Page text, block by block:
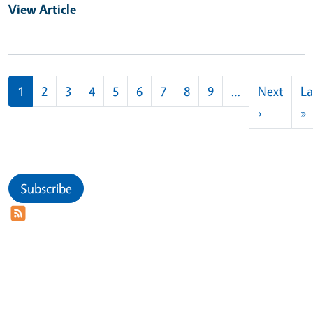
View Article
Pagination
1 2 3 4 5 6 7 8 9 …
Next
›Next
»
Subscribe